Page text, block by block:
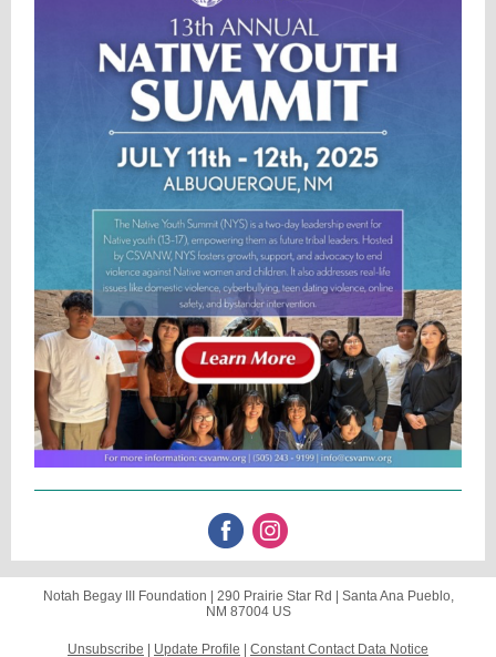
Notah Begay III Foundation | 290 Prairie Star Rd
Santa Ana Pueblo,
NM 87004 US
Unsubscribe Update Profile Constant Contact Data Notice